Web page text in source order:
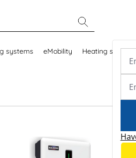
systems eMobility Heating